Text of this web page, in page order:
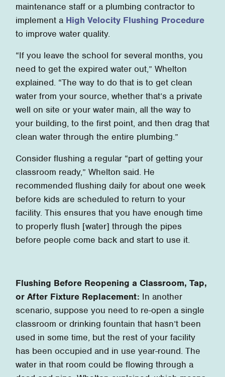
maintenance staff or a plumbing contractor to
implement a High Velocity Flushing Procedure
to improve water quality.
“If you leave the school for several months, you
need to get the expired water out,” Whelton
explained. “The way to do that is to get clean
water from your source, whether that’s a private
well on site or your water main, all the way to
your building, to the first point, and then drag that
clean water through the entire plumbing.”
Consider flushing a regular “part of getting your
classroom ready,” Whelton said. He
recommended flushing daily for about one week
before kids are scheduled to return to your
facility. This ensures that you have enough time
to properly flush [water] through the pipes
before people come back and start to use it.
Flushing Before Reopening a Classroom, Tap,
or After Fixture Replacement: In another
scenario, suppose you need to re-open a single
classroom or drinking fountain that hasn’t been
used in some time, but the rest of your facility
has been occupied and in use year-round. The
water in that room could be flowing through a